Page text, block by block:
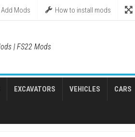
Add Mods How to install mods
| FS22 Mods
EXCAVATORS VEHICLES CARS